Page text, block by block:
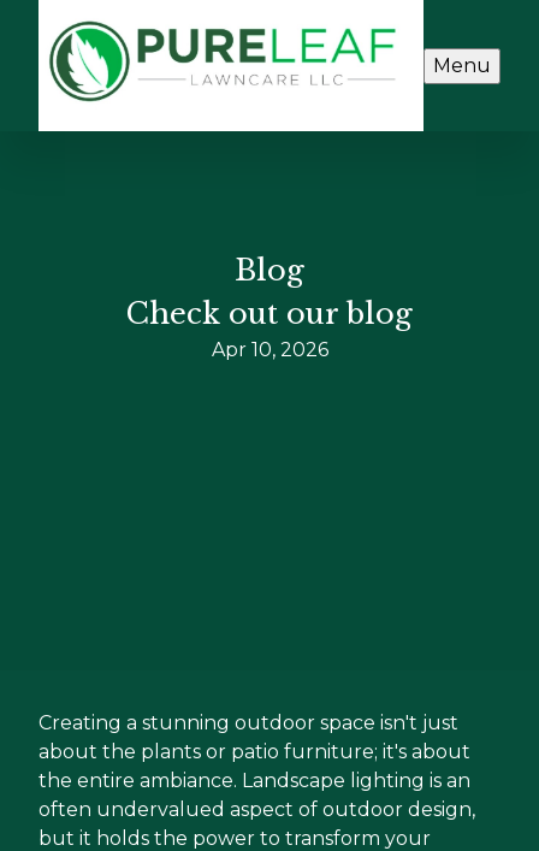
Menu
Blog
Check out our blog
Apr 10, 2026
Creating a stunning outdoor space isn't just
about the plants or patio furniture; it's about
the entire ambiance. Landscape lighting is an
often undervalued aspect of outdoor design,
but it holds the power to transform your